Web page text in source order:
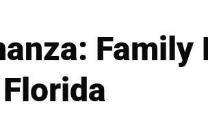
Family
Florida